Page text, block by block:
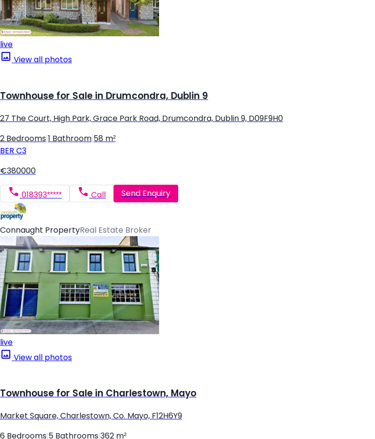
live
View all photos
Townhouse for Sale in Drumcondra, Dublin 9
27 The Court, High Park, Grace Park Road, Drumcondra, Dublin 9, D09F9H0
2 Bedrooms 1 Bathroom 58 m²
BER C3
€380000
018393***** Call Send Enquiry
Connaught PropertyReal Estate Broker
live
View all photos
Townhouse for Sale in Charlestown, Mayo
Market Square, Charlestown, Co. Mayo, F12H6Y9
6 Bedrooms 5 Bathrooms 362 m²